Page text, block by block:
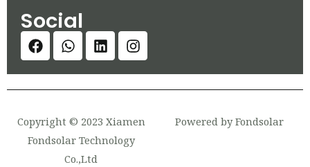
Social
Copyright © 2023 Xiamen
Fondsolar Technology
Co.,Ltd
Powered by Fondsolar